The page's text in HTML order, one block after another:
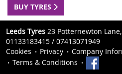
BUY TYRES
Leeds Tyres 23 Potternewton Lane,
01133183415 / 07413071949
Cookies
Privacy
Company
Terms & Conditions